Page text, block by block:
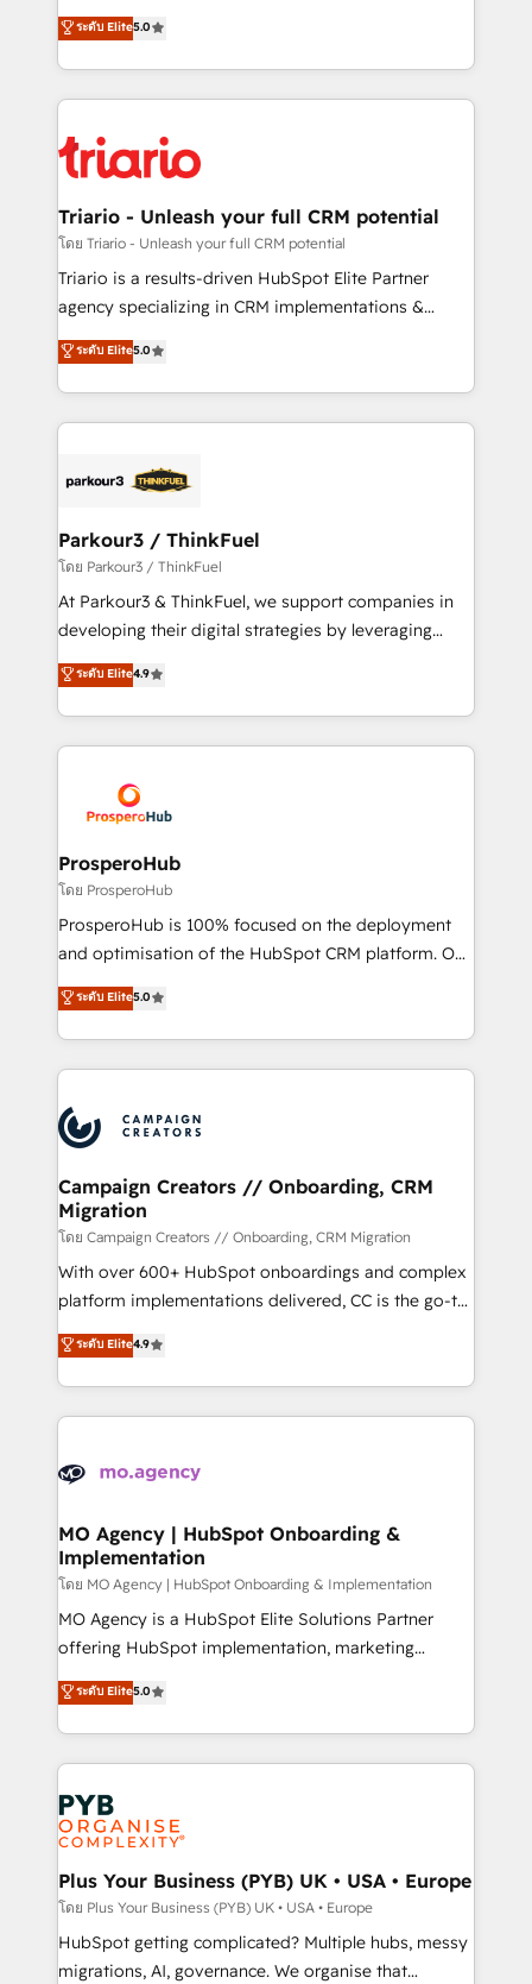
detailed financial rationale with a focus on ROI and
TCO. As a trusted extension of your team, we
business up for long-term success. Unlock your
business. If not now, when?
world experience to our client engagements. "Blue
Frog is a top, trusted partner in HubSpot's
ecosystem for a reason. Their team brings over a
decade of experience to the table, along with deep
for driving growth. They are committed to helping
our customers grow and finding solutions that fit
their unique business needs. We are thrilled to have
Blue Frog in the HubSpot ecosystem leading the
way for customers!" - Yamini Rangan, CEO of
of experience and quality of skilled staff has earned
them a trusted reputation within the HubSpot
Program, HubSpot.
ระดับ Elite5.0
Triario - Unleash your full CRM potential
โดย Triario - Unleash your full CRM potential
Triario is a results-driven HubSpot Elite Partner
agency specializing in CRM implementations &
migrations, Revenue Operations, Custom
Integrations, Custom AI agents and AI-ready Website
Design With over 15 years of experience, we help
companies bridge the gap between marketing, sales,
data hygiene, and tailored HubSpot solutions. Our
a global consultancy with the care and agility of a
boutique firm. At Triario, we’re big enough to deliver
but small enough to listen. Our Services: HubSpot
implementations & data migration Custom AI agents
Website design Let’s turn your CRM into your growth
engine!
ระดับ Elite5.0
Parkour3 / ThinkFuel
โดย Parkour3 / ThinkFuel
At Parkour3 & ThinkFuel, we support companies in
developing their digital strategies by leveraging
technologies and automating their marketing and
sales processes to generate growth. Our offer spans
from Strategy to Operations. We specialize in CRM
onboarding and implementation, web design, sales
extensive experience working with tech companies
and manufacturers since 2002, we are committed to
empowering our clients and developing their
autonomy. Get to grips with HubSpot through
guided implementation and seamless integration of
the CRM platform into your digital ecosystem. Would
marketing strategy? We'll provide support tailored
to your needs and sales objectives. With 125+
Accreditations. Based in Canada (coast to coast), our
services are offered in both English & French.
ระดับ Elite4.9
ProsperoHub
โดย ProsperoHub
ProsperoHub is 100% focused on the deployment
and optimisation of the HubSpot CRM platform. Our
highly experienced team of solutions experts will
ensure that you achieve maximum adoption and
ROI from your HubSpot investment. Use our
extensive HubSpot, sales, marketing, service and
HubSpot journey, design and implement your
processes and skilfully bring your revenue
infrastructure to life. Our collaborative approach
keeps you in control whilst we plan and support the
route to your revenue goals. We have successfully
supported over 500 organisations with HubSpot
implementation, optimisation, training, and
methodology will ensure that you receive the best
deployment experience possible. Whether you are
expertise to deliver the solutions you need.
ระดับ Elite5.0
Campaign Creators // Onboarding, CRM
Migration
โดย Campaign Creators // Onboarding, CRM Migration
With over 600+ HubSpot onboardings and complex
platform implementations delivered, CC is the go-to
Elite Solutions Partner for businesses ready to
migrate, replatform, and scale smarter. We specialize
in high-impact CRM and CMS migrations and
onboarding from platforms like Salesforce, NetSuite,
WordPress and legacy CRMs, turning fragmented
architectures that accelerate revenue operations and
performance. - Multi-object CRM migration, cleanup,
and implementation. - Pre-built and custom
integrations across your full tech stack. - Custom
object setup, CMS builds, and full-funnel automation.
nurturing sequences. - Cross-hub setup across
Marketing, Sales, Operations, and Service Hubs. -
powerful growth engine. Built to convert, scale, and
drive results.
ระดับ Elite4.9
MO Agency | HubSpot Onboarding &
Implementation
โดย MO Agency | HubSpot Onboarding & Implementation
MO Agency is a HubSpot Elite Solutions Partner
offering HubSpot implementation, marketing
automation, CRM and RevOps consulting, B2B SEO,
paid media, content marketing, AEO and GEO (AI
search optimisation), and HubSpot Content Hub and
WordPress development. We work with enterprise
and growth-led companies across technology,
professional services, financial services and
industrial sectors. Offices in Johannesburg, Cape
Town, Dubai & London. 500+ HubSpot CRM
implementations delivered. AI visibility coverage
across ChatGPT, Claude, Perplexity, Gemini and
Google AI Overviews. HubSpot Impact Award -
ระดับ Elite5.0
Plus Your Business (PYB) UK • USA • Europe
โดย Plus Your Business (PYB) UK • USA • Europe
HubSpot getting complicated? Multiple hubs, messy
migrations, AI, governance. We organise that